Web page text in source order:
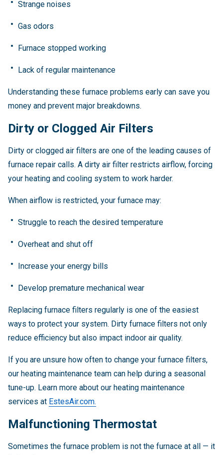
Strange noises
Gas odors
Furnace stopped working
Lack of regular maintenance
Understanding these furnace problems early can save you
money and prevent major breakdowns.
Dirty or Clogged Air Filters
Dirty or clogged air filters are one of the leading causes of
furnace repair calls. A dirty air filter restricts airflow, forcing
your heating and cooling system to work harder.
When airflow is restricted, your furnace may:
Struggle to reach the desired temperature
Overheat and shut off
Increase your energy bills
Develop premature mechanical wear
Replacing furnace filters regularly is one of the easiest
ways to protect your system. Dirty furnace filters not only
reduce efficiency but also impact indoor air quality.
If you are unsure how often to change your furnace filters,
our heating maintenance team can help during a seasonal
tune-up. Learn more about our heating maintenance
services at EstesAir.com.
Malfunctioning Thermostat
Sometimes the furnace problem is not the furnace at all — it